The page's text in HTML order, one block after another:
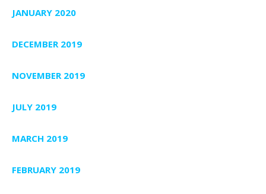
JANUARY 2020
DECEMBER 2019
NOVEMBER 2019
JULY 2019
MARCH 2019
FEBRUARY 2019